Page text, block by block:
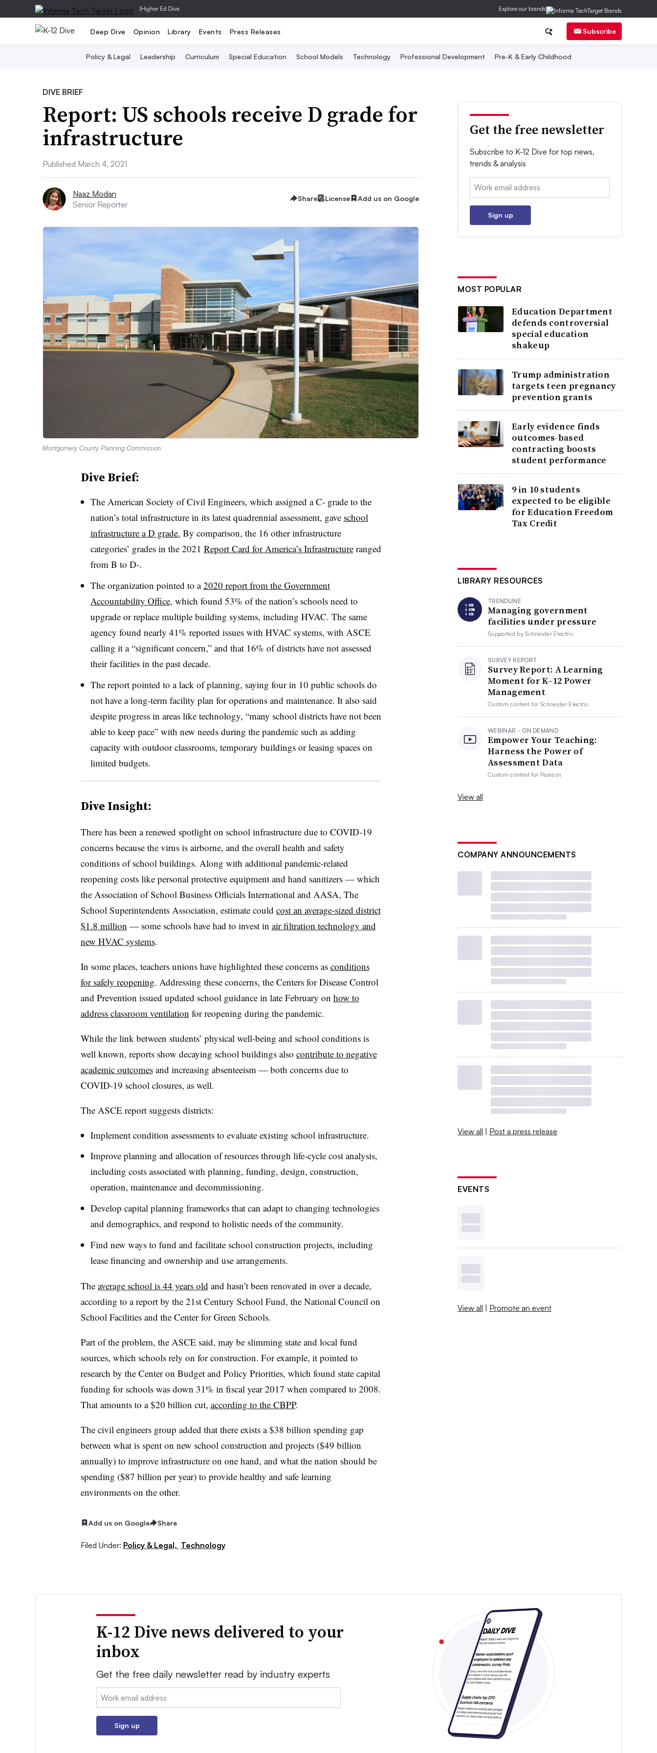
|Higher Ed Dive Explore our brands
Deep Dive Opinion Library Events Press Releases Subscribe
Policy & Legal Leadership Curriculum Special Education School Models Technology Professional Development Pre-K & Early Childhood
DIVE BRIEF
Report: US schools receive D grade for
infrastructure
Published March 4, 2021
Naaz Modan
Senior Reporter
Share License Add us on Google
Montgomery County Planning Commission
Dive Brief:
The American Society of Civil Engineers, which assigned a C- grade to the
nation’s total infrastructure in its latest quadrennial assessment, gave school
infrastructure a D grade. By comparison, the 16 other infrastructure
categories’ grades in the 2021 Report Card for America’s Infrastructureranged
from B to D-.
The organization pointed to a2020 report from the Government
Accountability Office, which found 53% of the nation’s schools need to
upgrade or replace multiple building systems, including HVAC. The same
agency found nearly 41% reported issues with HVAC systems, with ASCE
calling it a “significant concern,” and that 16% of districts have not assessed
their facilities in the past decade.
The report pointed to a lack of planning, saying four in 10 public schools do
not have a long-term facility plan for operations and maintenance. It also said
despite progress in areas like technology, “many school districts have not been
able to keep pace” with new needs during the pandemic such as adding
capacity with outdoor classrooms, temporary buildings or leasing spaces on
limited budgets.
Dive Insight:
There has been a renewed spotlight on school infrastructure due to COVID-19
concerns because the virus is airborne, and the overall health and safety
conditions of school buildings. Along with additional pandemic-related
reopening costs like personal protective equipment and hand sanitizers — which
the Association of School Business Officials International and AASA, The
School Superintendents Association, estimate could cost an average-sized district
$1.8 million — some schools have had to invest in air filtration technology and
new HVAC systems.
In some places, teachers unions have highlighted these concerns as conditions
for safely reopening. Addressing these concerns, the Centers for Disease Control
and Prevention issued updated school guidance in late February on how to
address classroom ventilation for reopening during the pandemic.
While the link between students’ physical well-being and school conditions is
well known, reports show decaying school buildings also contribute to negative
academic outcomesand increasing absenteeism — both concerns due to
COVID-19 school closures, as well.
The ASCE report suggests districts:
Implement condition assessments to evaluate existing school infrastructure.
Improve planning and allocation of resources through life-cycle cost analysis,
including costs associated with planning, funding, design, construction,
operation, maintenance and decommissioning.
Develop capital planning frameworks that can adapt to changing technologies
and demographics, and respond to holistic needs of the community.
Find new ways to fund and facilitate school construction projects, including
lease financing and ownership and use arrangements.
The average school is 44 years old and hasn’t been renovated in over a decade,
according to a report by the 21st Century School Fund, the National Council on
School Facilities and the Center for Green Schools.
Part of the problem, the ASCE said, may be slimming state and local fund
sources, which schools rely on for construction. For example, it pointed to
research by the Center on Budget and Policy Priorities, which found state capital
funding for schools was down 31% in fiscal year 2017 when compared to 2008.
That amounts to a $20 billion cut, according to the CBPP.
The civil engineers group added that there exists a $38 billion spending gap
between what is spent on new school construction and projects ($49 billion
annually) to improve infrastructure on one hand, and what the nation should be
spending ($87 billion per year) to provide healthy and safe learning
environments on the other.
Add us on Google Share
Filed Under: Policy & Legal, Technology
Get the free newsletter
Subscribe to K-12 Dive for top news,
trends & analysis
Email:
Sign up
MOST POPULAR
Education Department
defends controversial
special education
shakeup
Trump administration
targets teen pregnancy
prevention grants
Early evidence finds
outcomes-based
contracting boosts
student performance
9 in 10 students
expected to be eligible
for Education Freedom
Tax Credit
LIBRARY RESOURCES
TRENDLINE
Managing government
facilities under pressure
Supported bySchneider Electric
SURVEY REPORT
Survey Report: A Learning
Moment for K–12 Power
Management
Custom content forSchneider Electric
WEBINAR - ON DEMAND
Empower Your Teaching:
Harness the Power of
Assessment Data
Custom content for Pearson
View all
COMPANY ANNOUNCEMENTS
View all | Post a press release
EVENTS
View all | Promote an event
K-12 Dive news delivered to your
inbox
Get the free daily newsletter read by industry experts
Email:
Sign up